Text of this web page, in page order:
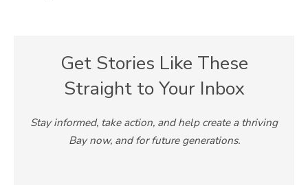
Get Stories Like These
Straight to Your Inbox
Stay informed, take action, and help create a thriving
Bay now, and for future generations.